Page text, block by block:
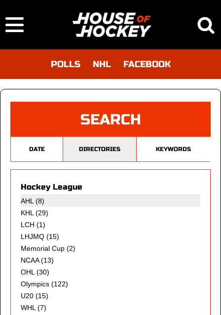
POLLS NHL FACEBOOK
SEARCH
DATE DIRECTORIES KEYWORDS
Hockey League
AHL (8)
KHL (29)
LCH (1)
LHJMQ (15)
Memorial Cup (2)
NCAA(13)
OHL (30)
Olympics (122)
U20 (15)
WHL (7)